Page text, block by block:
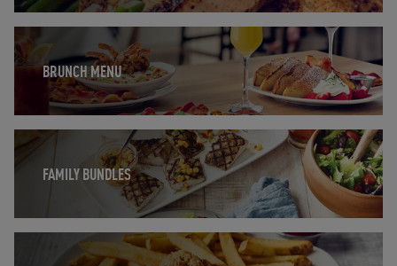
BRUNCH MENU
Opens in New Tab
FAMILY BUNDLES
Opens in New Tab
Opens in New Tab